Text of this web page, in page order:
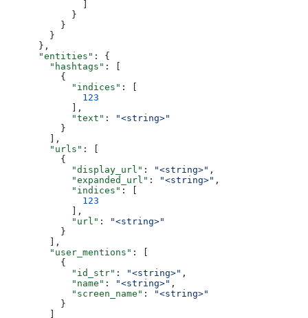
            }
          }
        }
      },
      "entities"
: {
        "hashtags"
: [
          {
            "indices"
: [
              123
            ],
            "text"
:
"<string>"
          }
        ],
        "urls"
: [
          {
            "display_url"
: "<string>" ,
            "expanded_url"
: "<string>" ,
            "indices"
: [
              123
            ],
            "url"
:
"<string>"
          }
        ],
        "user_mentions"
: [
          {
            "id_str"
: "<string>" ,
            "name"
: "<string>" ,
            "screen_name"
:
"<string>"
          }